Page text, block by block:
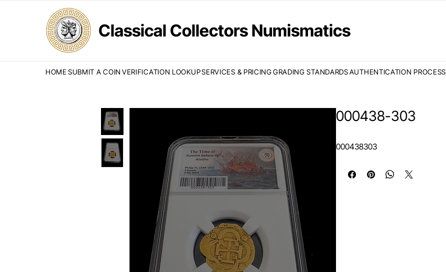
Classical Collectors Numismatics
HOME SUBMIT A COIN VERIFICATION LOOKUPSERVICES & PRICINGGRADING STANDARDSAUTHENTICATION PROCESS
000438-303
000438303